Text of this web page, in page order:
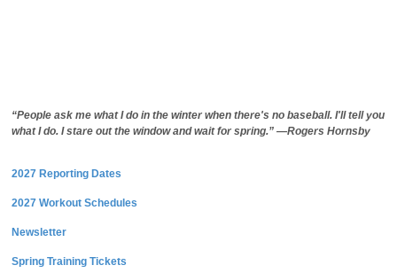
“People ask me what I do in the winter when there's no baseball. I'll tell you
what I do. I stare out the window and wait for spring.” —Rogers Hornsby
2027 Reporting Dates
2027 Workout Schedules
Newsletter
Spring Training Tickets